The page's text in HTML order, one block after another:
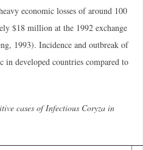
economic losses of around 100
$18 million at the 1992 exchange
1993). Incidence and outbreak of
in developed countries compared to
cases of Infectious Coryza in